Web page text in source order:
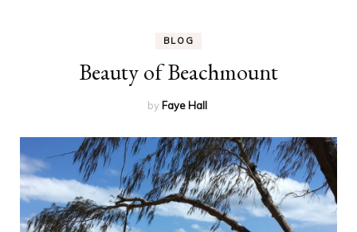
BLOG
Beauty of Beachmount
by Faye Hall